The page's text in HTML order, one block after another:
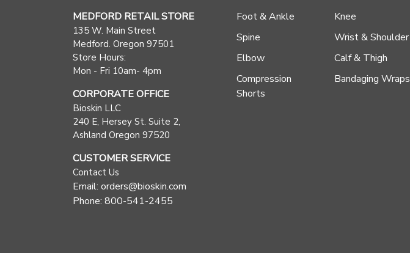
MEDFORD RETAIL STORE
135 W. Main Street
Medford. Oregon 97501
Store Hours:
Mon - Fri 10am- 4pm
CORPORATE OFFICE
Bioskin LLC
240 E, Hersey St. Suite 2,
Ashland Oregon 97520
CUSTOMER SERVICE
Contact Us
Email: orders@bioskin.com
Phone: 800-541-2455
Foot & Ankle
Knee
Spine
Wrist & Shoulder
Elbow
Calf & Thigh
Compression
Shorts
Bandaging Wraps